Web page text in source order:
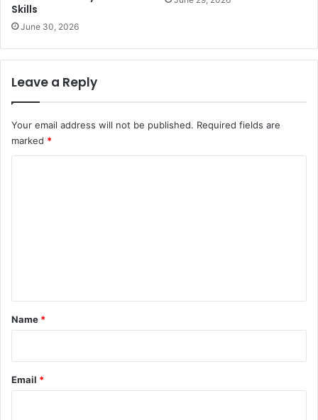
Skills
June 30, 2026
Leave a Reply
Your email address will not be published. Required fields are
marked *
*
Name *
Email *